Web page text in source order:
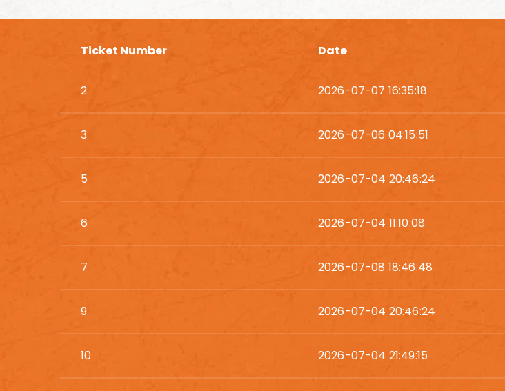
Ticket Number Date
2 2026-07-07 16:35:18
3 2026-07-06 04:15:51
5 2026-07-04 20:46:24
6 2026-07-04 11:10:08
7 2026-07-08 18:46:48
9 2026-07-04 20:46:24
10 2026-07-04 21:49:15